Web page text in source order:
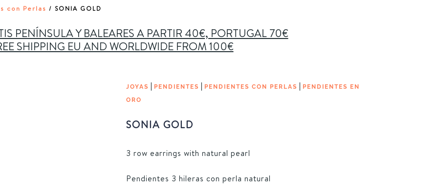
con Perlas / SONIA GOLD
PENÍNSULA Y BALEARES A PARTIR 40€, PORTUGAL 70€
SHIPPING EU AND WORLDWIDE FROM 100€
JOYAS | PENDIENTES | PENDIENTES CON PERLAS | PENDIENTES EN
ORO
SONIA GOLD
3 row earrings with natural pearl
Pendientes 3 hileras con perla natural